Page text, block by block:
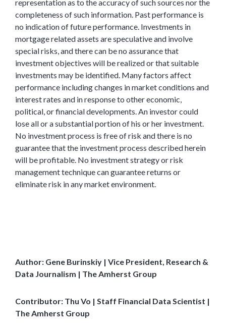
representation as to the accuracy of such sources nor the
completeness of such information. Past performance is
no indication of future performance. Investments in
mortgage related assets are speculative and involve
special risks, and there can be no assurance that
investment objectives will be realized or that suitable
investments may be identified. Many factors affect
performance including changes in market conditions and
interest rates and in response to other economic,
political, or financial developments. An investor could
lose all or a substantial portion of his or her investment.
No investment process is free of risk and there is no
guarantee that the investment process described herein
will be profitable. No investment strategy or risk
management technique can guarantee returns or
eliminate risk in any market environment.
Author: Gene Burinskiy | Vice President, Research &
Data Journalism | The Amherst Group
Contributor: Thu Vo | Staff Financial Data Scientist |
The Amherst Group